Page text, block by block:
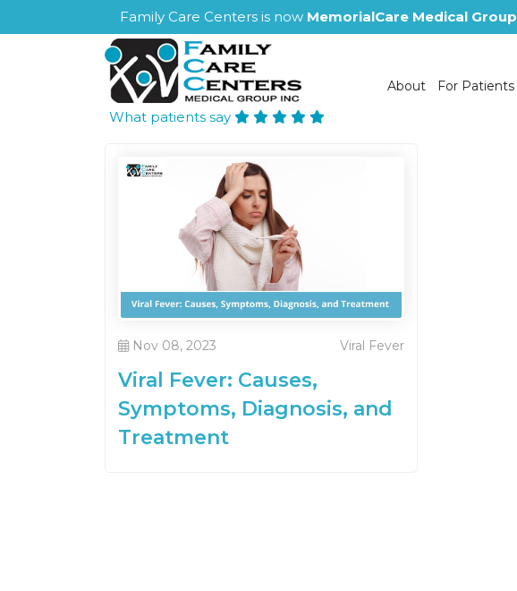
Family Care Centers is now MemorialCare Medical Group
What patients say
About For Patients
Nov 08, 2023 Viral Fever
Viral Fever: Causes,
Symptoms, Diagnosis, and
Treatment